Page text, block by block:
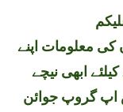
ابھی نیچے
اپ گروپ جوائن